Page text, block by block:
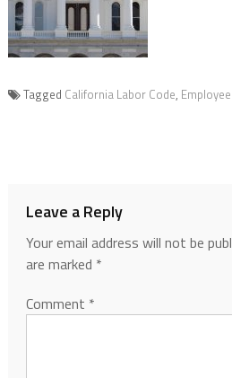
Tagged California Labor Code,
Leave a Reply
Your email address will not be
are marked *
Comment *